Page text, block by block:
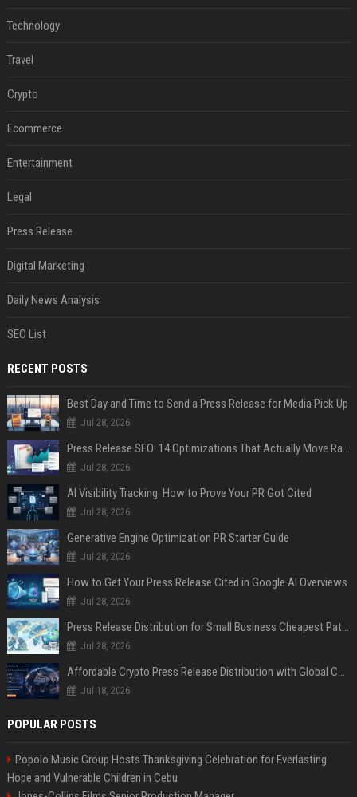
Technology
Travel
Crypto
Ecommerce
Entertainment
Legal
Press Release
Digital Marketing
Daily News Analysis
SEO List
RECENT POSTS
Best Day and Time to Send a Press Release for Media Pick Up
Jul 28, 2026
Press Release SEO: 14 Optimizations That Actually Move Rankings
Jul 28, 2026
AI Visibility Tracking: How to Prove Your PR Got Cited
Jul 28, 2026
Generative Engine Optimization PR Starter Guide
Jul 28, 2026
How to Get Your Press Release Cited in Google AI Overviews
Jul 28, 2026
Press Release Distribution for Small Business Cheapest Path to Real Coverage
Jul 28, 2026
Affordable Crypto Press Release Distribution with Global Coverage
Jul 18, 2026
POPULAR POSTS
Popolo Music Group Hosts Thanksgiving Celebration for Everlasting
Hope and Vulnerable Children in Cebu